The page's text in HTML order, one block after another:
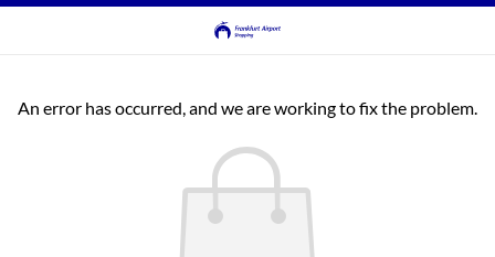
An error has occurred, and we are working to fix the problem.